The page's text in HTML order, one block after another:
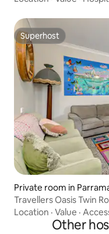
Superhost
Superhost
Private room in
Travellers Oasis Twin
Location · Value ·
Other